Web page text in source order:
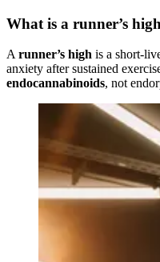
What is a runner’s
A runner’s high is a short-
anxiety after sustained
endocannabinoids, not